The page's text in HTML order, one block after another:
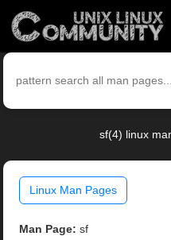
sf(4) linux
Linux Man Pages
Man Page: sf